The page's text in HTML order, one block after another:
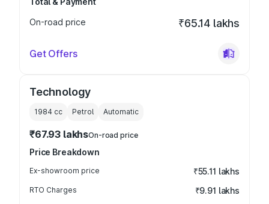
On-road price
₹65.14 lakhs
Get Offers
Technology
1984 cc Petrol Automatic
₹67.93 lakhsOn-road price
Price Breakdown
Ex-showroom price ₹55.11 lakhs
RTO Charges ₹9.91 lakhs